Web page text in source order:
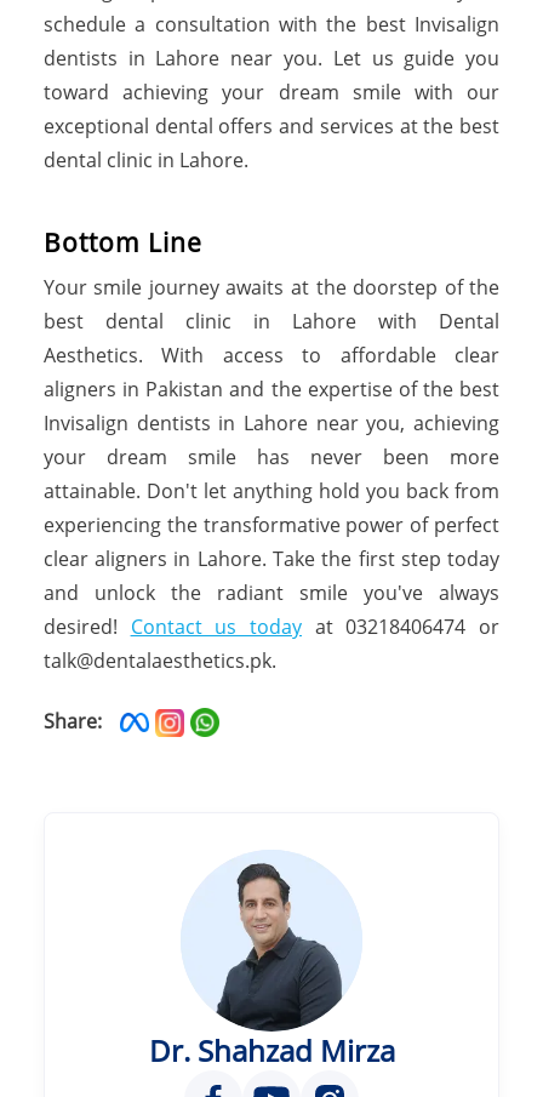
schedule a consultation with the best Invisalign
dentists in Lahore near you. Let us guide you
toward achieving your dream smile with our
exceptional dental offers and services at the best
dental clinic in Lahore.
Bottom Line
Your smile journey awaits at the doorstep of the
best dental clinic in Lahore with Dental
Aesthetics. With access to affordable clear
aligners in Pakistan and the expertise of the best
Invisalign dentists in Lahore near you, achieving
your dream smile has never been more
attainable. Don't let anything hold you back from
experiencing the transformative power of perfect
clear aligners in Lahore. Take the first step today
and unlock the radiant smile you've always
desired! Contact us today at 03218406474 or
talk@dentalaesthetics.pk.
Share:
Dr. Shahzad Mirza